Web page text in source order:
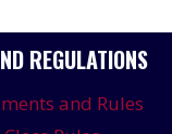
REGULATIONS
and Rules